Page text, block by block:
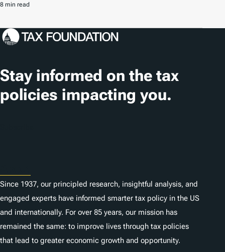
8 min read
Stay informed on the tax
policies impacting you.
Since 1937, our principled research, insightful analysis, and
engaged experts have informed smarter tax policy in the US
and internationally. For over 85 years, our mission has
remained the same: to improve lives through tax policies
that lead to greater economic growth and opportunity.